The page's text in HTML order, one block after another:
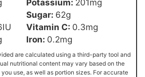
Potassium: 201mg
Sugar: 62g
IU Vitamin C: 0.3mg
Iron: 0.2mg
nutritional content may vary based on the
use, as well as portion sizes. For accurate